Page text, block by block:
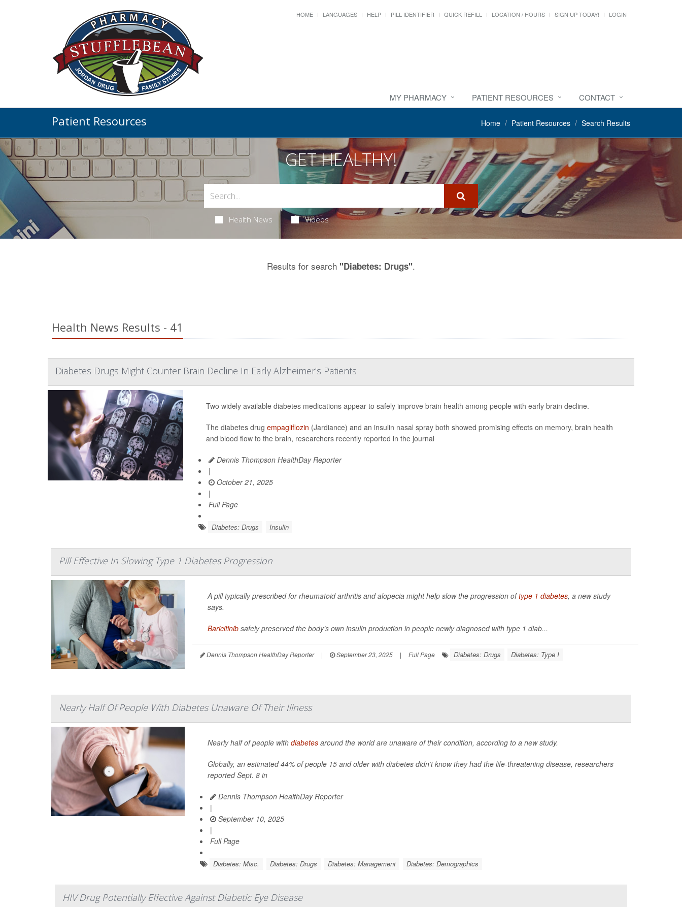
HOME LANGUAGES HELP PILL IDENTIFIER QUICK REFILL LOCATION / HOURS SIGN UP TODAY! LOGIN
MY PHARMACY PATIENT RESOURCES CONTACT
Patient Resources Home Patient Resources Search Results
GET HEALTHY!
Health News Videos
Results for search "Diabetes: Drugs".
Health News Results - 41
Diabetes Drugs Might Counter Brain Decline In Early Alzheimer's Patients
Two widely available diabetes medications appear to safely improve brain health among people with early brain decline.
The diabetes drug empagliflozin (Jardiance) and an insulin nasal spray both showed promising effects on memory, brain health
and blood flow to the brain, researchers recently reported in the journal
Dennis Thompson HealthDay Reporter
|
October 21, 2025
|
Full Page
Diabetes: Drugs Insulin
Pill Effective In Slowing Type 1 Diabetes Progression
A pill typically prescribed for rheumatoid arthritis and alopecia might help slow the progression oftype 1 diabetes, a new study
says.
Baricitinib safely preserved the body’s own insulin production in people newly diagnosed with type 1 diab...
Dennis Thompson HealthDay Reporter | September 23, 2025 | Full Page Diabetes: Drugs Diabetes: Type I
Nearly Half Of People With Diabetes Unaware Of Their Illness
Nearly half of people with diabetes around the world are unaware of their condition, according to a new study.
Globally, an estimated 44% of people 15 and older with diabetes didn’t know they had the life-threatening disease, researchers
reported Sept. 8 in
Dennis Thompson HealthDay Reporter
|
September 10, 2025
|
Full Page
Diabetes: Misc. Diabetes: Drugs Diabetes: Management Diabetes: Demographics
HIV Drug Potentially Effective Against Diabetic Eye Disease